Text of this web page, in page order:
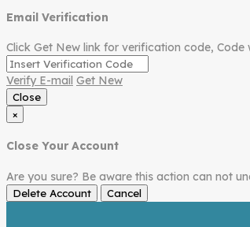
Email Verification
Click Get New link for verification code, Code
Verify E-mail Get New
Close
×
Close Your Account
Are you sure? Be aware this action can not
Delete Account Cancel